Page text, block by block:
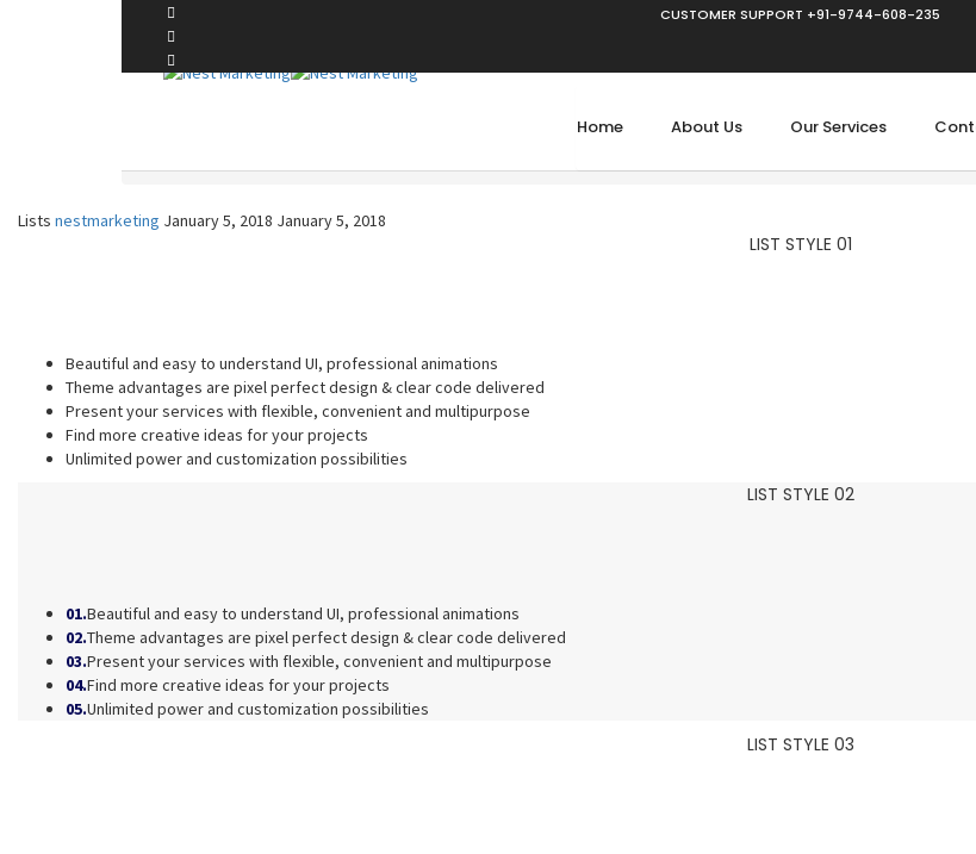
CUSTOMER SUPPORT +91-9744-608-235
Home About Us Our Services
A Touch of Elegance to Your Bathing Space
LISTS
Lists nestmarketing January 5, 2018 January 5, 2018
LIST STYLE 01
Beautiful and easy to understand UI, professional animations
Theme advantages are pixel perfect design & clear code delivered
Present your services with flexible, convenient and multipurpose
Find more creative ideas for your projects
Unlimited power and customization possibilities
LIST STYLE 02
01.Beautiful and easy to understand UI, professional animations
02.Theme advantages are pixel perfect design & clear code delivered
03.Present your services with flexible, convenient and multipurpose
04.Find more creative ideas for your projects
05.Unlimited power and customization possibilities
LIST STYLE 03